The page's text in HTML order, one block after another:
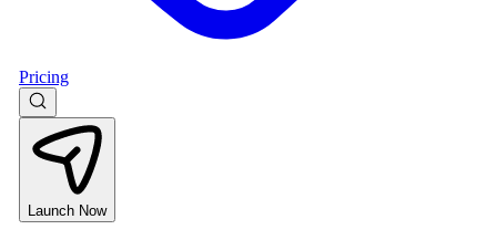
Pricing
Launch Now